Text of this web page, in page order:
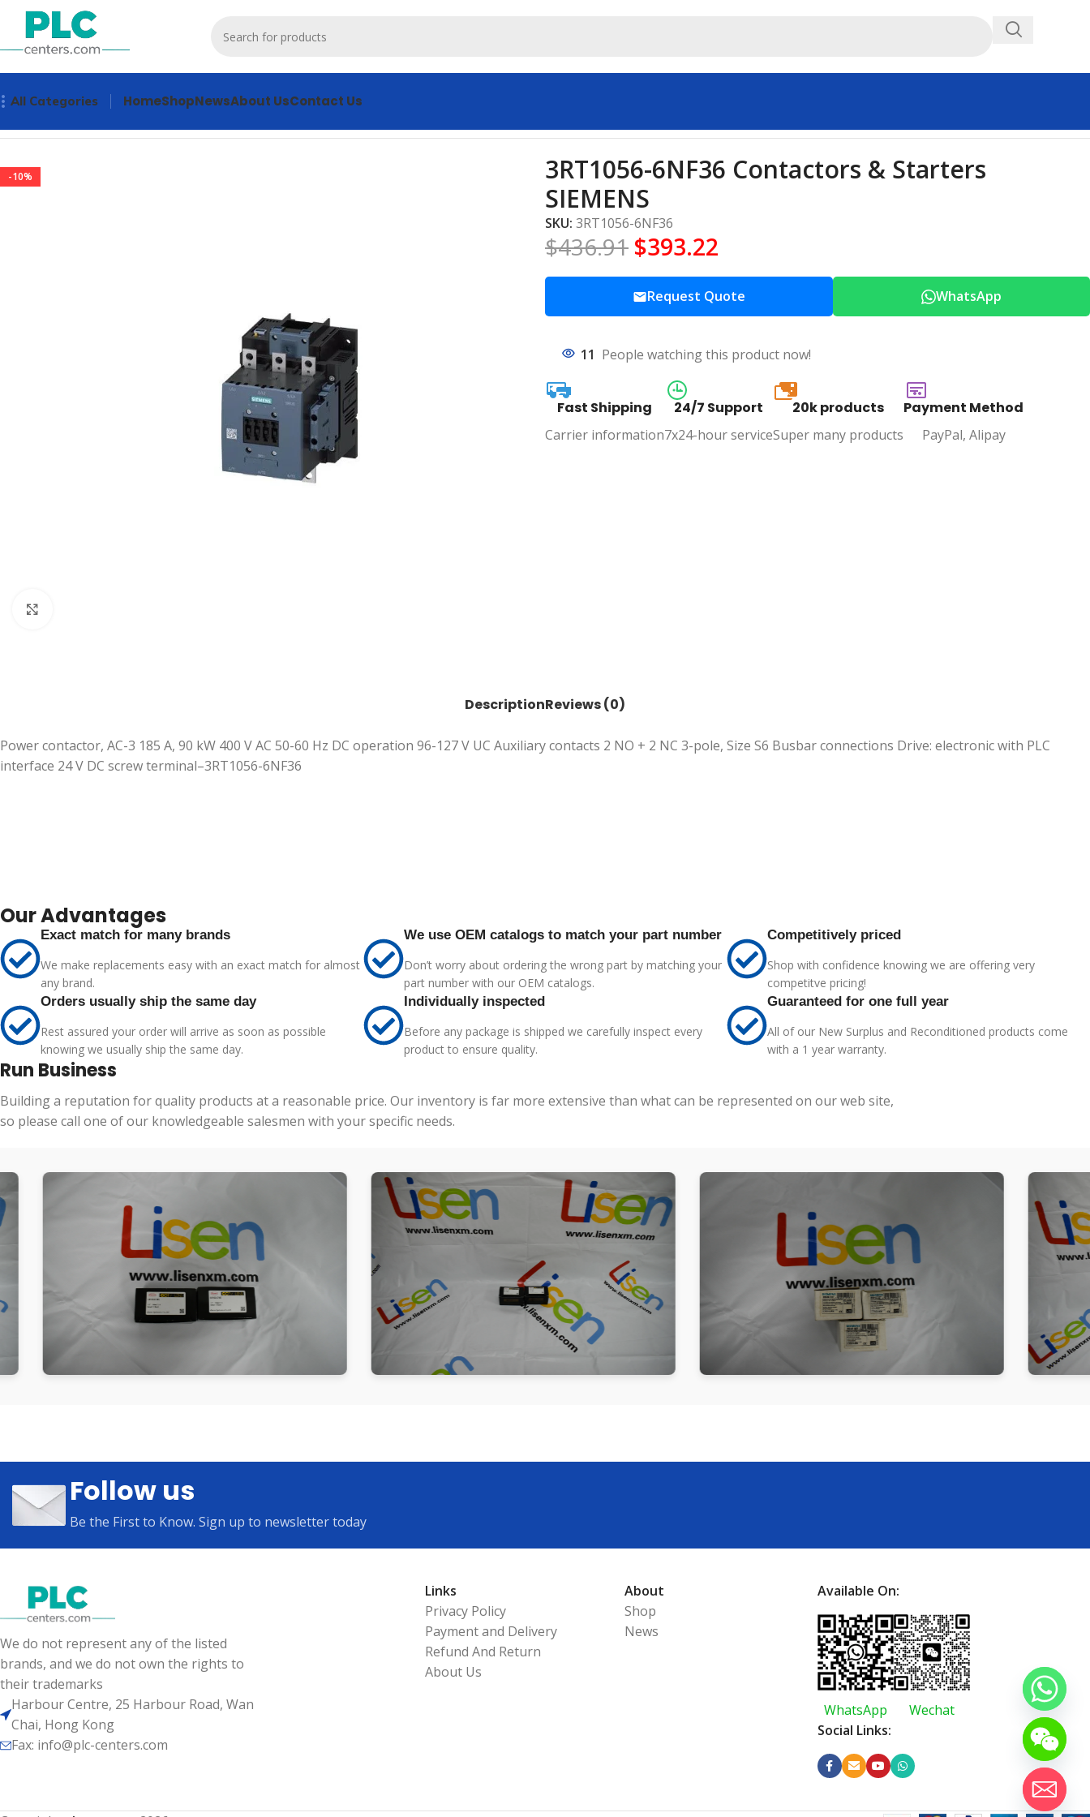
All Categories HomeShopNewsAbout UsContact Us
-10%
3RT1056-6NF36 Contactors & Starters
SIEMENS
SKU: 3RT1056-6NF36
$436.91 $393.22
Request Quote WhatsApp
11 People watching this product now!
Fast Shipping
Carrier information
24/7 Support
7x24-hour service
20k
20k products
Super many products
Payment Method
PayPal, Alipay
DescriptionReviews (0)
Power contactor, AC-3 185 A, 90 kW 400 V AC 50-60 Hz DC operation 96-127 V UC Auxiliary contacts 2 NO + 2 NC 3-pole, Size S6 Busbar connections Drive: electronic with PLC
interface 24 V DC screw terminal–3RT1056-6NF36
Our Advantages
Exact match for many brands
We make replacements easy with an exact match for almost
any brand.
We use OEM catalogs to match your part number
Don’t worry about ordering the wrong part by matching your
part number with our OEM catalogs.
Competitively priced
Shop with confidence knowing we are offering very
competitve pricing!
Orders usually ship the same day
Rest assured your order will arrive as soon as possible
knowing we usually ship the same day.
Individually inspected
Before any package is shipped we carefully inspect every
product to ensure quality.
Guaranteed for one full year
All of our New Surplus and Reconditioned products come
with a 1 year warranty.
Run Business
Building a reputation for quality products at a reasonable price. Our inventory is far more extensive than what can be represented on our web site,
so please call one of our knowledgeable salesmen with your specific needs.
Follow us
Be the First to Know. Sign up to newsletter today
We do not represent any of the listed
brands, and we do not own the rights to
their trademarks
Harbour Centre, 25 Harbour Road, Wan
Chai, Hong Kong
Fax: info@plc-centers.com
Links
Privacy Policy
Payment and Delivery
Refund And Return
About Us
About
Shop
News
Available On:
WhatsApp
Wechat
Social Links: